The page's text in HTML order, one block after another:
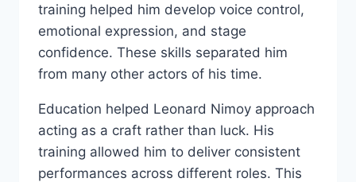
training helped him develop voice control,
emotional expression, and stage
confidence. These skills separated him
from many other actors of his time.
Education helped Leonard Nimoy approach
acting as a craft rather than luck. His
training allowed him to deliver consistent
performances across different roles. This